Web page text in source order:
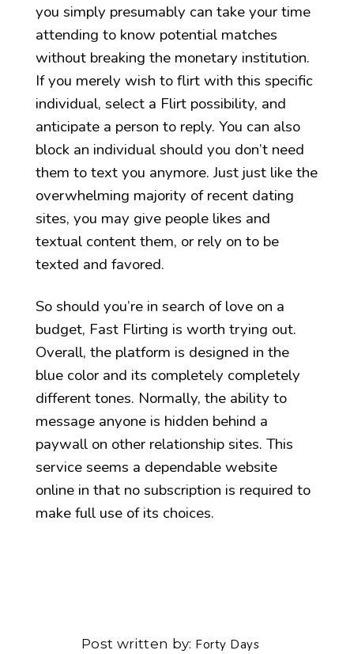
you simply presumably can take your time
attending to know potential matches
without breaking the monetary institution.
If you merely wish to flirt with this specific
individual, select a Flirt possibility, and
anticipate a person to reply. You can also
block an individual should you don’t need
them to text you anymore. Just just like the
overwhelming majority of recent dating
sites, you may give people likes and
textual content them, or rely on to be
texted and favored.
So should you’re in search of love on a
budget, Fast Flirting is worth trying out.
Overall, the platform is designed in the
blue color and its completely completely
different tones. Normally, the ability to
message anyone is hidden behind a
paywall on other relationship sites. This
service seems a dependable website
online in that no subscription is required to
make full use of its choices.
Post written by Forty Days